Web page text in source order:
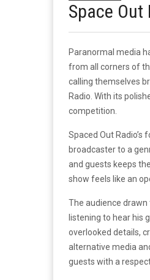
Space Out
Paranormal media
from all corners of
calling themselves
Radio. With its
competition.
Spaced Out
broadcaster to a
and guests keeps
show feels like an
The audience
listening to hear his
overlooked details,
alternative media
guests with a